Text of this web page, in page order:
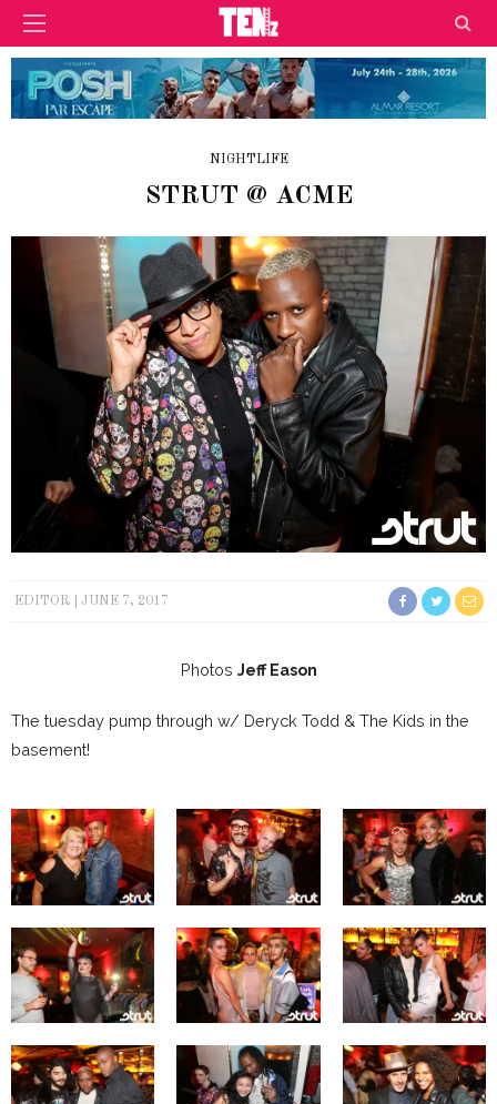
NIGHTLIFE
STRUT @ ACME
EDITOR JUNE 7, 2017
Photos Jeff Eason
The tuesday pump through w/ Deryck Todd & The Kids in the
basement!